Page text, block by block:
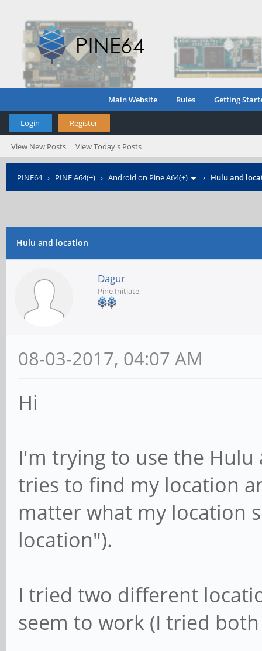
Main Website Rules Getting
Login Register
View New Posts View Today's Posts
PINE64› PINE A64(+) › Android on Pine A64(+) › Hulu and
Hulu and location
Dagur
Pine Initiate
08-03-2017, 04:07 AM
Hi
I'm trying to use the
tries to find my location
matter what my location
location").
I tried two different
seem to work (I tried